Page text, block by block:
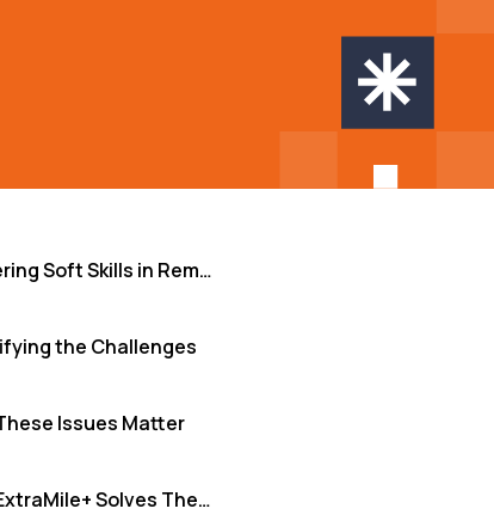
Fostering Soft Skills in Remote Teams
the Challenges
Issues Matter
How ExtraMile+ Solves These Challenges